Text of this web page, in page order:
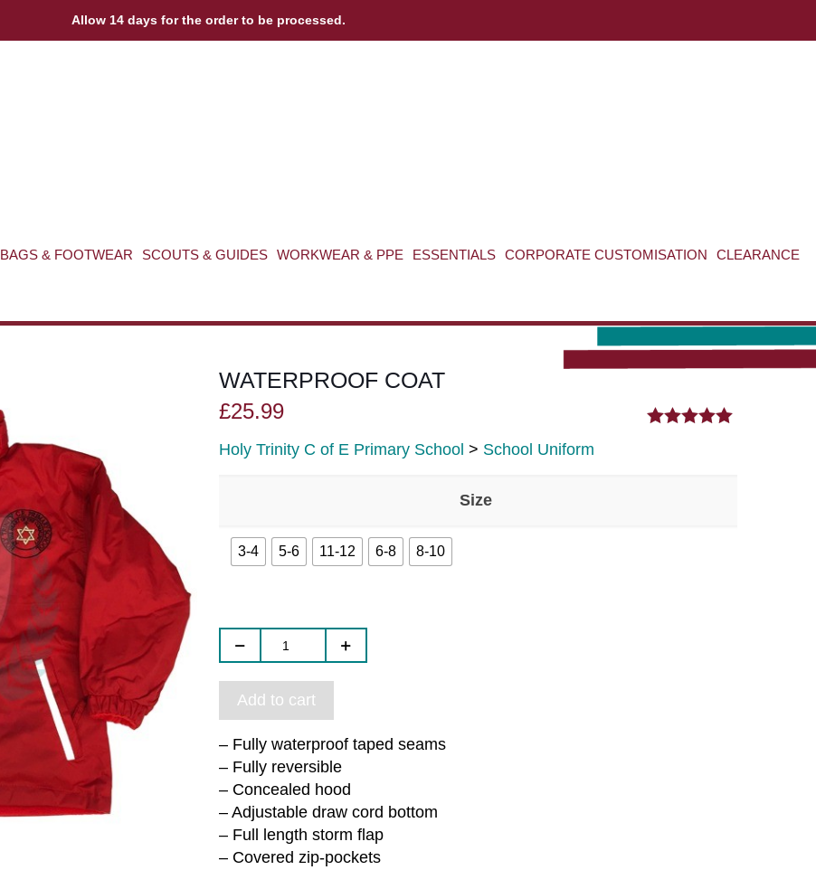
BAGS & FOOTWEAR SCOUTS & GUIDES WORKWEAR & PPE ESSENTIALS CORPORATE CUSTOMISATION CLEARANCE
WATERPROOF COAT
£25.99
Holy Trinity C of E Primary School > School Uniform
Size
3-4 5-6 11-12 6-8 8-10
Add to cart
– Fully waterproof taped seams
– Fully reversible
– Concealed hood
– Adjustable draw cord bottom
– Full length storm flap
– Covered zip-pockets
Allow 14 days for the order to be processed.